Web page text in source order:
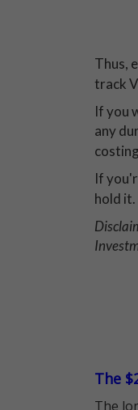
Thus,
track
If you
any
If
hold it.
The
The